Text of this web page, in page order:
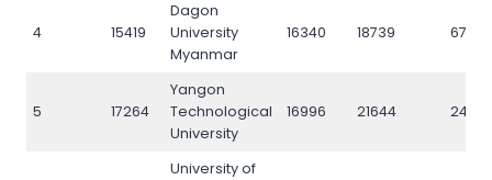
4 15419
Dagon
University
Myanmar
16340 18739 6795
5 17264
Yangon
Technological
University
16996 21644
University of